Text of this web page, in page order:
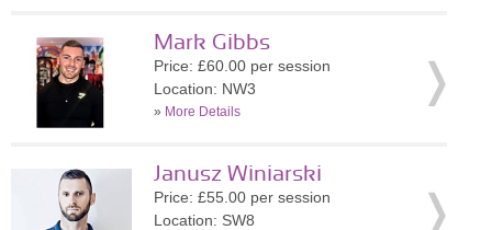
Mark Gibbs
Price: £60.00 per session
Location: NW3
» More Details
Janusz Winiarski
Price: £55.00 per session
Location: SW8